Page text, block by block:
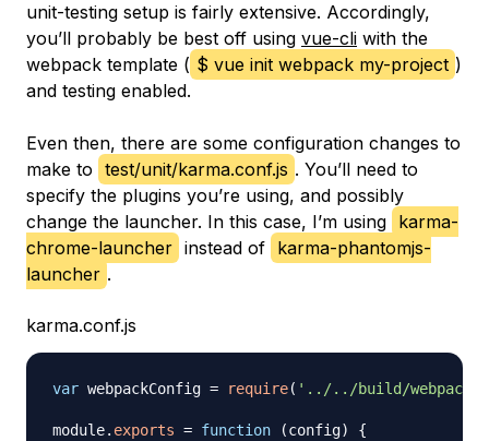
unit-testing setup is fairly extensive. Accordingly,
you’ll probably be best off using vue-cli with the
webpack template ( $ vue init webpack my-project )
and testing enabled.
Even then, there are some configuration changes to
make to test/unit/karma.conf.js . You’ll need to
specify the plugins you’re using, and possibly
change the launcher. In this case, I’m using karma-
chrome-launcher instead of karma-phantomjs-
launcher .
karma.conf.js
var webpackConfig = require( '../../build/
module. exports = function (config)
{